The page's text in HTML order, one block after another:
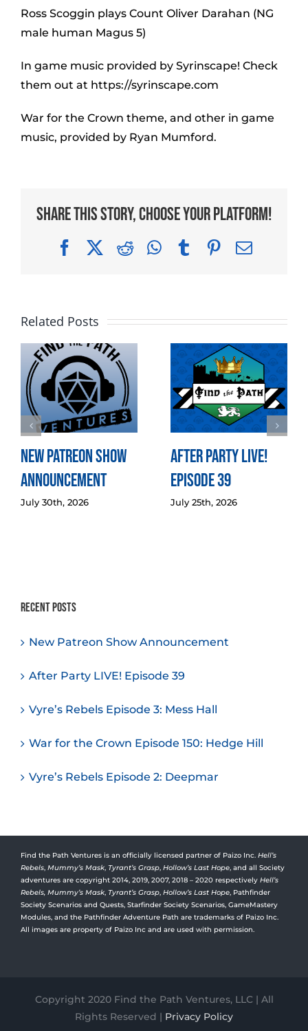
Ross Scoggin plays Count Oliver Darahan (NG
male human Magus 5)
In game music provided by Syrinscape! Check
them out at https://syrinscape.com
War for the Crown theme, and other in game
music, provided by Ryan Mumford.
Share This Story, Choose Your Platform!
FacebookRedditWhatsApp
TumblrPinterest
Email
Related Posts
New Patreon Show
Announcement
July 30th, 2026
After Party LIVE!
Episode 39
July 25th, 2026
Recent Posts
New Patreon Show Announcement
After Party LIVE! Episode 39
Vyre’s Rebels Episode 3: Mess Hall
War for the Crown Episode 150: Hedge Hill
Vyre’s Rebels Episode 2: Deepmar
Find the Path Ventures is an officially licensed partner of Paizo Inc. Hell’s
Rebels, Mummy’s Mask, Tyrant’s Grasp, Hollow’s Last Hope, and all Society
adventures are copyright 2014, 2019, 2007, 2018 – 2020 respectively Hell’s
Rebels, Mummy’s Mask, Tyrant’s Grasp, Hollow’s Last Hope, Pathfinder
Society Scenarios and Quests, Starfinder Society Scenarios, GameMastery
Modules, and the Pathfinder Adventure Path are trademarks of Paizo Inc.
All images are property of Paizo Inc and are used with permission.
Copyright 2020 Find the Path Ventures, LLC | All
Rights Reserved | Privacy Policy